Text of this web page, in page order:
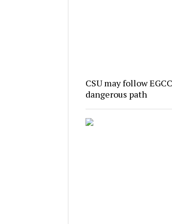
CSU may follow
dangerous path